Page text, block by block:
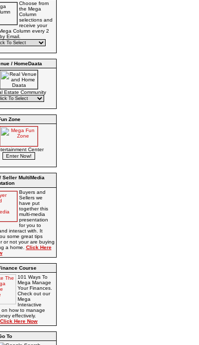
Choose from
the Mega
Column
selections and
receive your
Column every 2
Email.
/ HomeDaata
Estate Community
Zone
Center
Seller MultiMedia
Buyers and
Sellers we
have put
together this
multi-media
presentation
for you to
interact with. It
some great tips
or not your are buying
a home. Click Here
Course
101 Ways To
Mega Manage
Your Finances.
Check out our
Mega
Interactive
on how to manage
effectively.
Click Here Now
To